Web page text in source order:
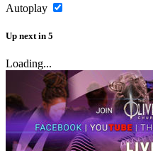
Autoplay
Up next in 5
Loading...